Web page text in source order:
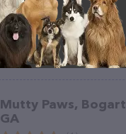
Mutty Paws, Bogart
GA